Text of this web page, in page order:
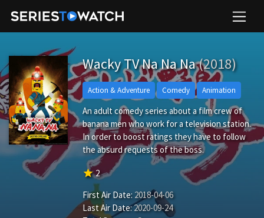
Wacky TV Na Na Na(2018)
Action & Adventure Comedy Animation
An adult comedy series about a film crew of
banana men who work for a television station.
In order to boost ratings they have to follow
the absurd requests of the boss.
star2
First Air Date: 2018-04-06
Last Air Date:2020-09-24